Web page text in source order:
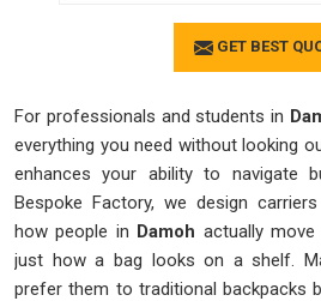
GET BEST
For professionals and students in
everything you need without looking
enhances your ability to navigate
Bespoke Factory, we design
how people in Damoh actually
just how a bag looks on a shelf.
prefer them to traditional backpacks